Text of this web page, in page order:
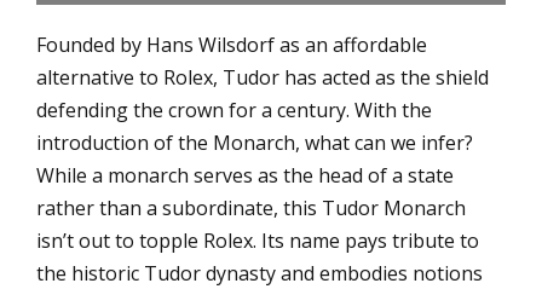
Founded by Hans Wilsdorf as an affordable
alternative to Rolex, Tudor has acted as the shield
defending the crown for a century. With the
introduction of the Monarch, what can we infer?
While a monarch serves as the head of a state
rather than a subordinate, this Tudor Monarch
isn’t out to topple Rolex. Its name pays tribute to
the historic Tudor dynasty and embodies notions